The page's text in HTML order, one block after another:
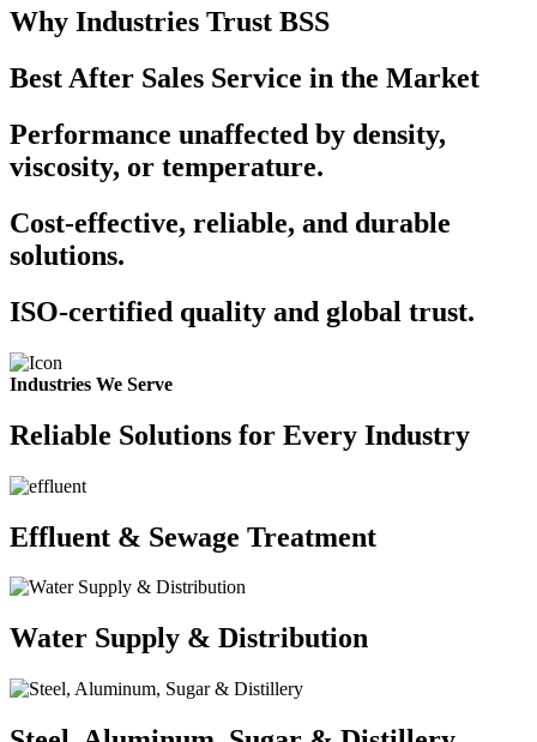
Why Industries Trust BSS
Best After Sales Service in the Market
Performance unaffected by density,
viscosity, or temperature.
Cost-effective, reliable, and durable
solutions.
ISO-certified quality and global trust.
Industries We Serve
Reliable Solutions for Every Industry
Effluent & Sewage Treatment
Water Supply & Distribution